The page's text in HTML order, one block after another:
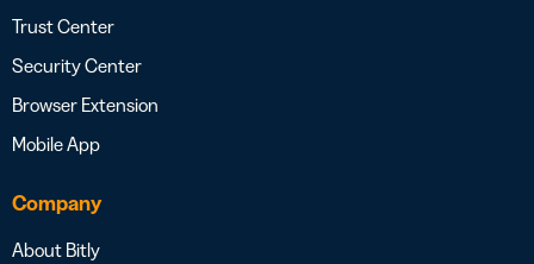
Trust Center
Security Center
Browser Extension
Mobile App
Company
About Bitly